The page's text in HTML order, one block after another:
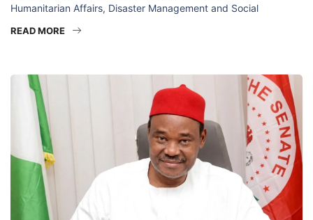
Humanitarian Affairs, Disaster Management and Social
READ MORE